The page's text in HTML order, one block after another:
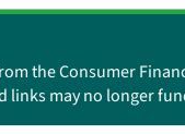
the Consumer
links may no longer